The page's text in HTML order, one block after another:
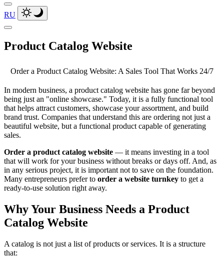
RU
Product Catalog Website
Order a Product Catalog Website: A Sales Tool That Works 24/7
In modern business, a product catalog website has gone far beyond
being just an "online showcase." Today, it is a fully functional tool
that helps attract customers, showcase your assortment, and build
brand trust. Companies that understand this are ordering not just a
beautiful website, but a functional product capable of generating
sales.
Order a product catalog website — it means investing in a tool
that will work for your business without breaks or days off. And, as
in any serious project, it is important not to save on the foundation.
Many entrepreneurs prefer to order a website turnkey to get a
ready-to-use solution right away.
Why Your Business Needs a Product
Catalog Website
A catalog is not just a list of products or services. It is a structure
that: